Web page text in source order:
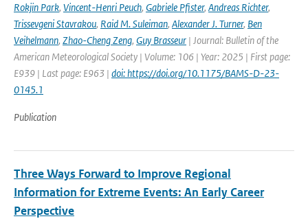
Rokjin Park, Vincent-Henri Peuch, Gabriele Pfister, Andreas Richter,
Trissevgeni Stavrakou, Raid M. Suleiman, Alexander J. Turner, Ben
Veihelmann, Zhao-Cheng Zeng, Guy Brasseur | Journal: Bulletin of the
American Meteorological Society | Volume: 106 | Year: 2025 | First page:
E939 | Last page: E963 | doi: https://doi.org/10.1175/BAMS-D-23-
0145.1
Publication
Three Ways Forward to Improve Regional
Information for Extreme Events: An Early Career
Perspective